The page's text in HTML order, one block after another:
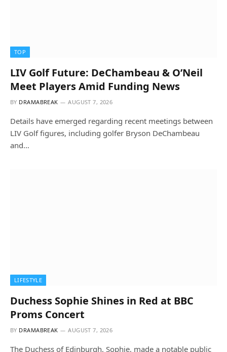
TOP
LIV Golf Future: DeChambeau & O’Neil
Meet Players Amid Funding News
BY DRAMABREAK AUGUST 7, 2026
Details have emerged regarding recent meetings between
LIV Golf figures, including golfer Bryson DeChambeau
and…
LIFESTYLE
Duchess Sophie Shines in Red at BBC
Proms Concert
BY DRAMABREAK AUGUST 7, 2026
The Duchess of Edinburgh, Sophie, made a notable public